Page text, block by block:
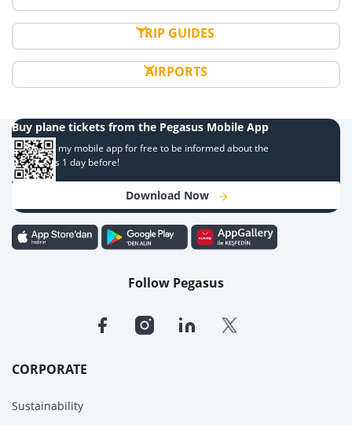
TRIP GUIDES
AIRPORTS
CORPORATE
Sustainability
Buy plane tickets from the Pegasus Mobile App
Download my mobile app for free to be informed about the
campaigns 1 day before!
Download Now
Follow Pegasus